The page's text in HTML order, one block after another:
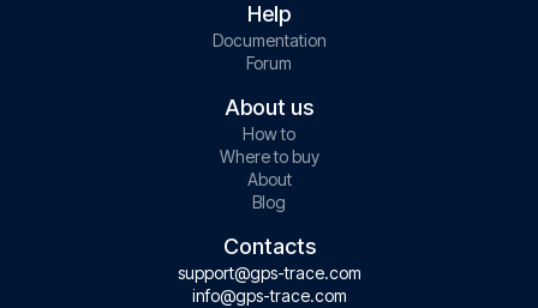
Help
Documentation
Forum
About us
How to
Where to buy
About
Blog
Contacts
support@gps-trace.com
info@gps-trace.com